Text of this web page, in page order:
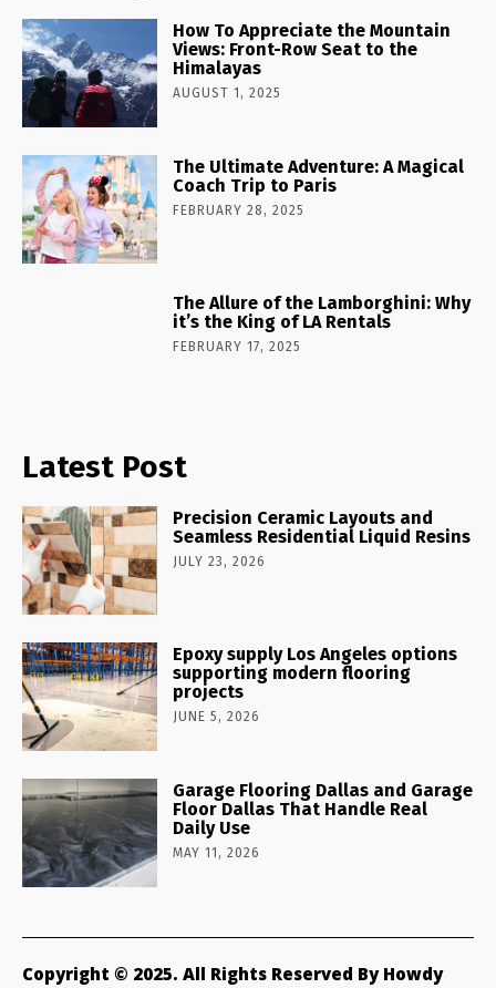
How To Appreciate the Mountain
Views: Front-Row Seat to the
Himalayas
AUGUST 1, 2025
The Ultimate Adventure: A Magical
Coach Trip to Paris
FEBRUARY 28, 2025
The Allure of the Lamborghini: Why
it’s the King of LA Rentals
FEBRUARY 17, 2025
Latest Post
Precision Ceramic Layouts and
Seamless Residential Liquid Resins
JULY 23, 2026
Epoxy supply Los Angeles options
supporting modern flooring
projects
JUNE 5, 2026
Garage Flooring Dallas and Garage
Floor Dallas That Handle Real
Daily Use
MAY 11, 2026
Copyright © 2025. All Rights Reserved By Howdy